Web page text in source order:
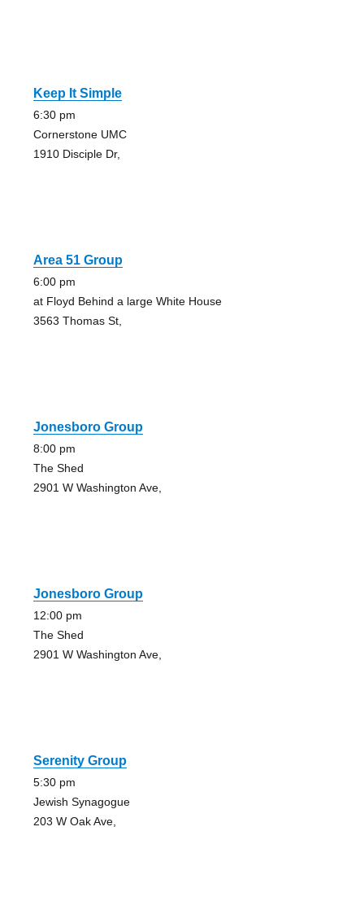
Keep It Simple
6:30 pm
Cornerstone UMC
1910 Disciple Dr,
Area 51 Group
6:00 pm
at Floyd Behind a large White House
3563 Thomas St,
Jonesboro Group
8:00 pm
The Shed
2901 W Washington Ave,
Jonesboro Group
12:00 pm
The Shed
2901 W Washington Ave,
Serenity Group
5:30 pm
Jewish Synagogue
203 W Oak Ave,